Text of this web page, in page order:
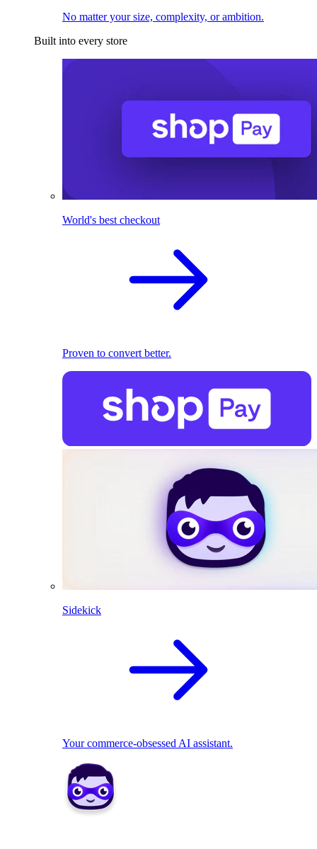
No matter your size, complexity, or ambition.
Built into every store
World's best checkout
Proven to convert better.
Sidekick
Your commerce-obsessed AI assistant.